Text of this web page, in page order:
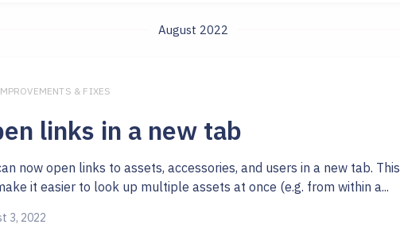
August 2022
& FIXES
links in a new tab
now open links to assets, accessories, and users in a new tab. This
it easier to look up multiple assets at once (e.g. from within a...
3, 2022